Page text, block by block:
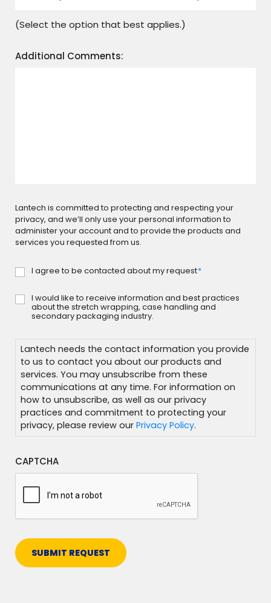
(Select the option that best applies.)
Additional Comments:
Lantech is committed to protecting and respecting your
privacy, and we’ll only use your personal information to
administer your account and to provide the products and
services you requested from us.
Consent
Request*
I agree to be contacted about my request*
Consent
I would like to receive information and best practices
about the stretch wrapping, case handling and
secondary packaging industry.
Lantech needs the contact information you provide
to us to contact you about our products and
services. You may unsubscribe from these
communications at any time. For information on
how to unsubscribe, as well as our privacy
practices and commitment to protecting your
privacy, please review our Privacy Policy.
CAPTCHA
SUBMIT REQUEST